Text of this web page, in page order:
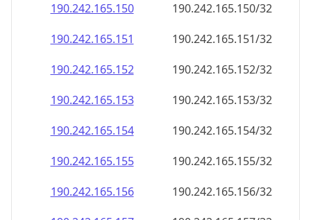
190.242.165.150
190.242.165.150/32
190.242.165.151
190.242.165.151/32
190.242.165.152
190.242.165.152/32
190.242.165.153
190.242.165.153/32
190.242.165.154
190.242.165.154/32
190.242.165.155
190.242.165.155/32
190.242.165.156
190.242.165.156/32